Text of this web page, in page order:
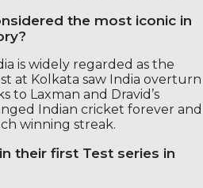
the most iconic in
is widely regarded as the
at Kolkata saw India overturn
to Laxman and Dravid’s
Indian cricket forever and
winning streak.
their first Test series in